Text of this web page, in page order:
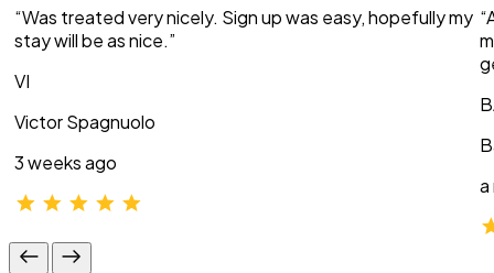
“Was treated very nicely. Sign up was easy, hopefully my
stay will be as nice.”
VI
Victor Spagnuolo
3 weeks ago
a